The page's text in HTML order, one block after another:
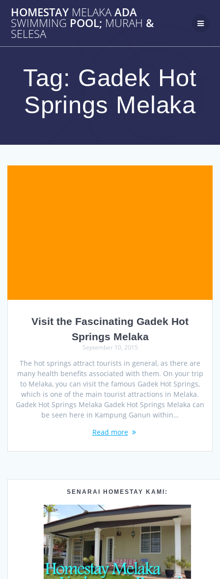
to
content
HOMESTAY MELAKAADA
SWIMMING POOL; MURAH &
SELESA
Tag: Gadek Hot
Springs Melaka
Visit the Fascinating Gadek Hot
Springs Melaka
September 10, 2015
The hot springs attract tourists in general, as there are
many health benefits associated with them. On your trip
to Melaka, you can visit the famous Gadek Hot Springs,
which is one of the main tourist attractions in Melaka.
Gadek Hot Springs Melaka Gadek Hot Springs Melaka can
be seen here in Kampung Ganun within…
Read more
SENARAI HOMESTAY KAMI: